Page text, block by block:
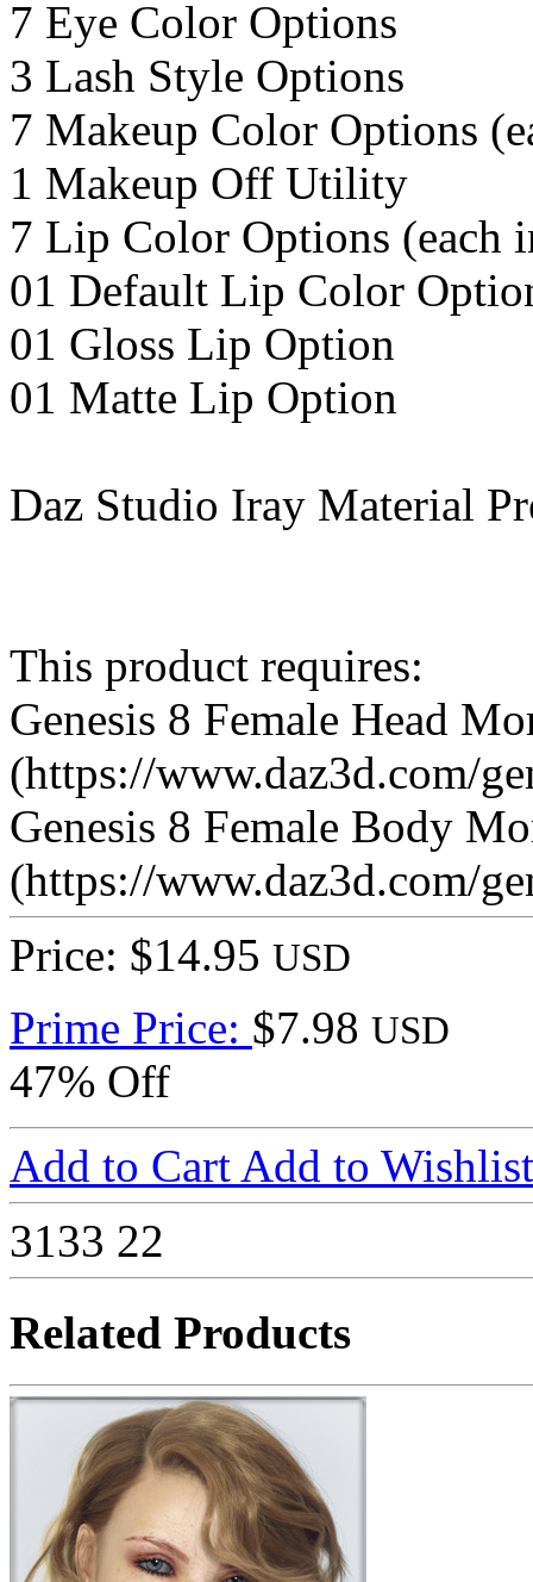
7 Eye Color Options
3 Lash Style Options
7 Makeup Color Options
1 Makeup Off Utility
7 Lip Color Options (each
01 Default Lip Color
01 Gloss Lip Option
01 Matte Lip Option
Daz Studio Iray Material
This product requires:
Genesis 8 Female Head
(https://www.daz3d.com/
Genesis 8 Female Body
(https://www.daz3d.com/
Price: $14.95 USD
Prime Price: $7.98 USD
47% Off
Add to Cart Add to Wishlist
3133 22
Related Products